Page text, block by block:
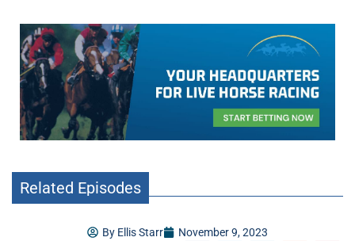
Related Episodes
By Ellis Starr November 9, 2023